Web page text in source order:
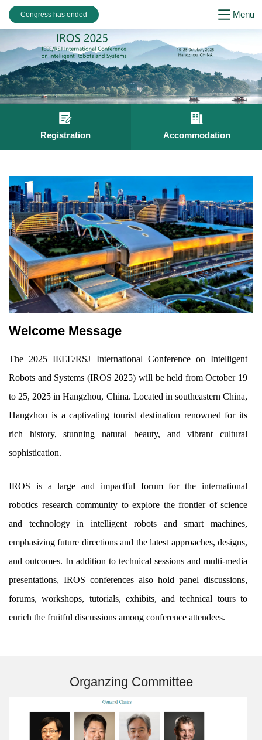
Menu
Congress has ended
Registration Accommodation
Welcome Message
The 2025 IEEE/RSJ International Conference on Intelligent
Robots and Systems (IROS 2025) will be held from October 19
to 25, 2025 in Hangzhou, China. Located in southeastern China,
Hangzhou is a captivating tourist destination renowned for its
rich history, stunning natural beauty, and vibrant cultural
sophistication.
IROS is a large and impactful forum for the international
robotics research community to explore the frontier of science
and technology in intelligent robots and smart machines,
emphasizing future directions and the latest approaches, designs,
and outcomes. In addition to technical sessions and multi-media
presentations, IROS conferences also hold panel discussions,
forums, workshops, tutorials, exhibits, and technical tours to
enrich the fruitful discussions among conference attendees.
Organzing Committee